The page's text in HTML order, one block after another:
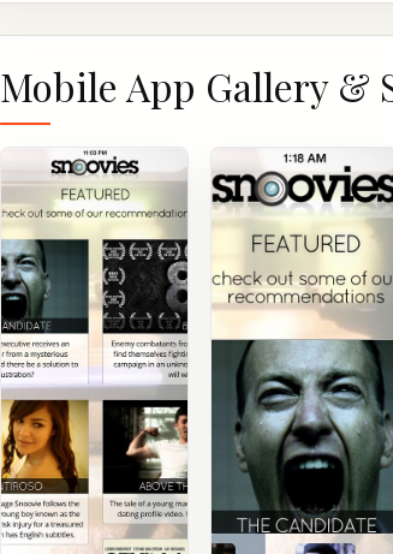
Mobile App Gallery &